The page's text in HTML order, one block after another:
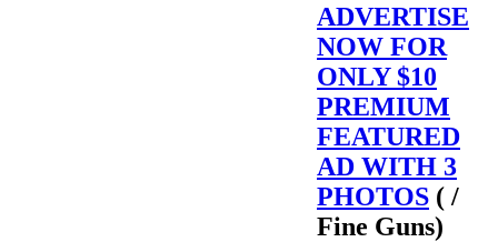
ADVERTISE
NOW FOR
ONLY $10
PREMIUM
FEATURED
AD WITH 3
PHOTOS ( /
Fine Guns)